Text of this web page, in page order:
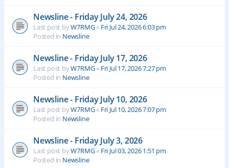
Newsline - Friday July 24, 2026
Last post byW7RMG« Fri Jul 24, 2026 6:03 pm
Posted in Newsline
Newsline - Friday July 17, 2026
Last post byW7RMG« Fri Jul 17, 2026 7:27 pm
Posted in Newsline
Newsline - Friday July 10, 2026
Last post byW7RMG« Fri Jul 10, 2026 7:07 pm
Posted in Newsline
Newsline - Friday July 3, 2026
Last post byW7RMG« Fri Jul 03, 2026 1:51 pm
Posted in Newsline